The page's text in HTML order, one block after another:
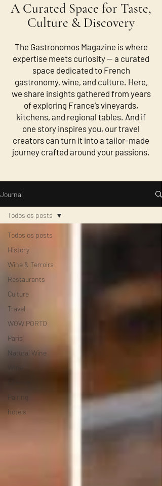
A Curated Space for Taste,
Culture & Discovery
The Gastronomos Magazine is where
expertise meets curiosity — a curated
space dedicated to French
gastronomy, wine, and culture. Here,
we share insights gathered from years
of exploring France’s vineyards,
kitchens, and regional tables. And if
one story inspires you, our travel
creators can turn it into a tailor-made
journey crafted around your passions.
Journal
Todos os posts
History
Wine & Terroirs
Restaurants
Culture
Travel
WOW PORTO
Paris
Natural Wine
Pairing
hotels
Todos os posts